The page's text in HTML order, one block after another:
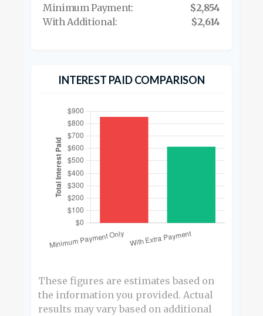
$2,854
$2,614
INTEREST PAID COMPARISON
These figures are estimates based on
the information you provided. Actual
results may vary based on additional